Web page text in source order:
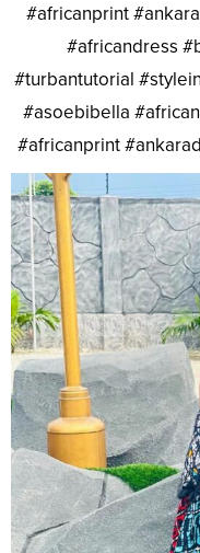
#africanprint
#africandress
#turbantutorial
#asoebibella
#africanprint